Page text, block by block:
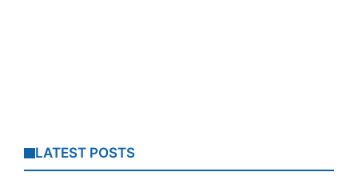
LATEST POSTS